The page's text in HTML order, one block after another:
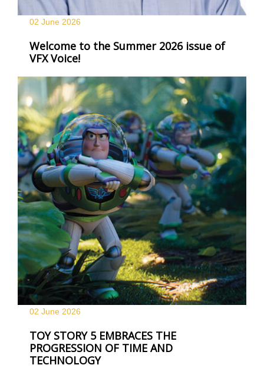
02 June 2026
Welcome to the Summer 2026 issue of
VFX Voice!
02 June 2026
TOY STORY 5 EMBRACES THE
PROGRESSION OF TIME AND
TECHNOLOGY